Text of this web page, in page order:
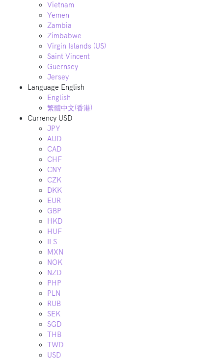
Vietnam
Yemen
Zambia
Zimbabwe
Virgin Islands (US)
Saint Vincent
Guernsey
Jersey
Language English
English
繁體中文(香港)
Currency USD
JPY
AUD
CAD
CHF
CNY
CZK
DKK
EUR
GBP
HKD
HUF
ILS
MXN
NOK
NZD
PHP
PLN
RUB
SEK
SGD
THB
TWD
USD